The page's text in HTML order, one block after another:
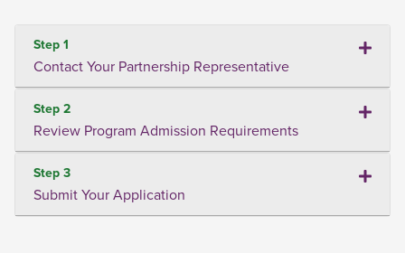
Step 1
Contact Your Partnership Representative
Step 2
Review Program Admission Requirements
Step 3
Submit Your Application